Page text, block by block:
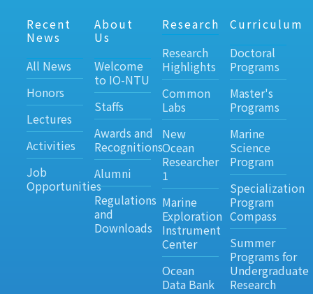
Recent
News
All News
Honors
Lectures
Activities
Job
Opportunities
About
Us
Welcome
to IO-NTU
Staffs
Awards and
Recognitions
Alumni
Regulations
and
Downloads
Research
Research
Highlights
Common
Labs
New
Ocean
Researcher
1
Marine
Exploration
Instrument
Center
Ocean
Data Bank
Curriculum
Doctoral
Programs
Master's
Programs
Marine
Science
Program
Specialization
Program
Compass
Summer
Programs for
Undergraduate
Research